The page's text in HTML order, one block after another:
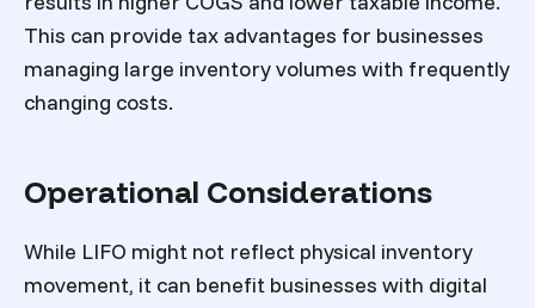
This can provide tax advantages for businesses
managing large inventory volumes with frequently
changing costs.
Operational Considerations
While LIFO might not reflect physical inventory
movement, it can benefit businesses with digital